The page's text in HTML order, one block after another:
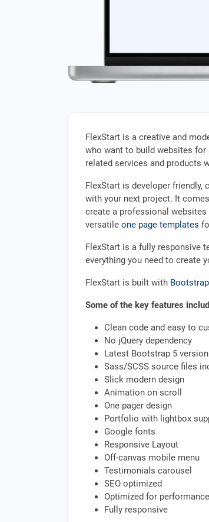
FlexStart is a creative and
who want to build websites for
related services and products
FlexStart is developer friendly,
with your next project. It
create a professional
versatile one page templates
FlexStart is a fully responsive
everything you need to create
FlexStart is built with
Some of the key features
Clean code and easy to
No jQuery dependency
Latest Bootstrap 5 version
Sass/SCSS source files
Slick modern design
Animation on scroll
One pager design
Portfolio with lightbox
Google fonts
Responsive Layout
Off-canvas mobile menu
Testimonials carousel
SEO optimized
Optimized for performance
Fully responsive